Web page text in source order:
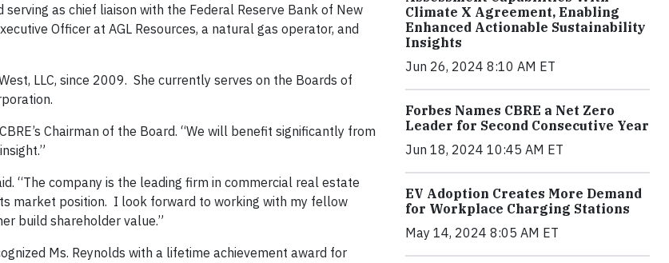
as chief liaison with the Federal Reserve Bank of New
Officer at AGL Resources, a natural gas operator, and
LLC, since 2009. She currently serves on the Boards of
Chairman of the Board. “We will benefit significantly from
“The company is the leading firm in commercial real estate
market position. I look forward to working with my fellow
build shareholder value.”
Ms. Reynolds with a lifetime achievement award for
Climate X Agreement, Enabling
Enhanced Actionable Sustainability
Insights
Jun 26, 2024 8:10 AM ET
Forbes Names CBRE a Net Zero
Leader for Second Consecutive Year
Jun 18, 2024 10:45 AM ET
EV Adoption Creates More Demand
for Workplace Charging Stations
May 14, 2024 8:05 AM ET